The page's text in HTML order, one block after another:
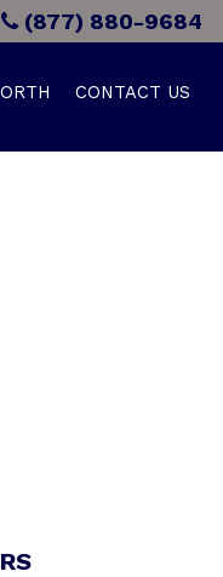
(877) 880-9684
CONTACT US